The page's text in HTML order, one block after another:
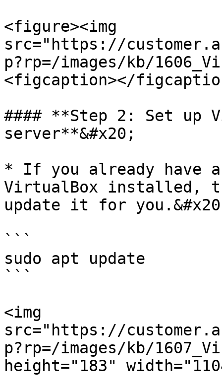
<figure><img
src="https://
p?rp=/images/kb/
<figcaption></
#### **Step 2: Set up
server**&#x20;
* If you already have
VirtualBox installed,
update it for
```
sudo apt update
```
<img
src="https://
p?rp=/images/kb/
height="183"